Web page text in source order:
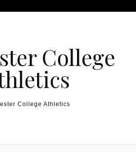
College
College Athletics